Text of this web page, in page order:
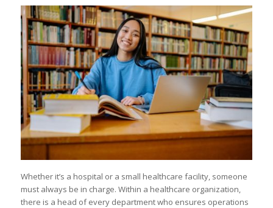
Whether it’s a hospital or a small healthcare facility, someone
must always be in charge. Within a healthcare organization,
there is a head of every department who ensures operations